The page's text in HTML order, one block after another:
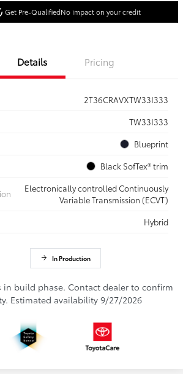
Get Pre-QualifiedNo impact on your credit
Details Pricing
2T36CRAVXTW33I333
TW33I333
Blueprint
Black SofTex® trim
Electronically controlled Continuously
Variable Transmission (ECVT)
Hybrid
In Production
in build phase. Contact dealer to confirm
Estimated availability 9/27/2026